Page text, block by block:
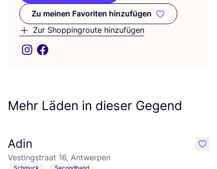
Zu meinen Favoriten hinzufügen
Zu meinen Favoriten
Zur Shoppingroute hinzufügen
Mehr Läden in dieser Gegend
Adin
Vestingstraat 16, Antwerpen
like